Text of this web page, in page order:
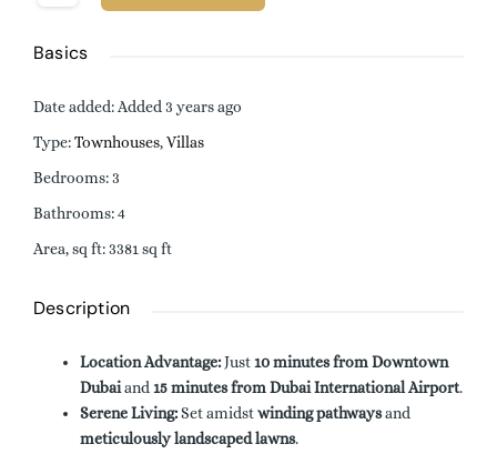
Basics
Date added:Added 3 years ago
Type:Townhouses,Villas
Bedrooms:3
Bathrooms:4
Area, sq ft:3381sq ft
Description
Location Advantage:Just10 minutes from Downtown
Dubaiand15 minutes from Dubai International Airport.
Serene Living:Set amidstwinding pathwaysand
meticulously landscaped lawns.